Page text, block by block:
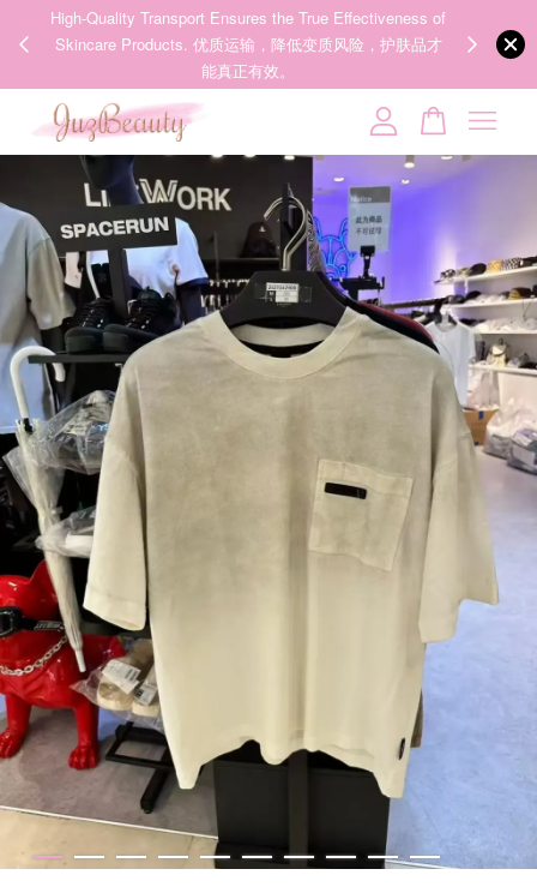
High-Quality Transport Ensures the True Effectiveness of
Skincare Products. 优质运输，降低变质风险，护肤品才
能真正有效。
Your cart is currently empty.
CONTINUE SHOPPING